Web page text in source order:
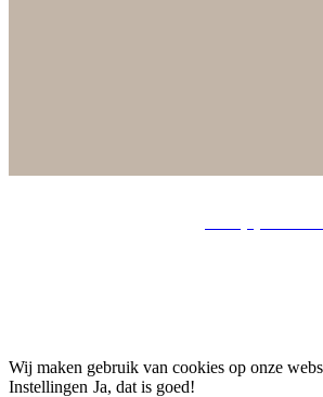
Wij maken gebruik van cookies op onze
Instellingen Ja, dat is goed!